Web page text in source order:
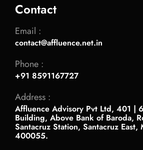
Contact
Email :
contact@affluence.net.in
Phone :
+91 8591167727
Address :
Affluence Advisory Pvt Ltd, 401 |
Building, Above Bank of Baroda,
Santacruz Station, Santacruz East,
400055.